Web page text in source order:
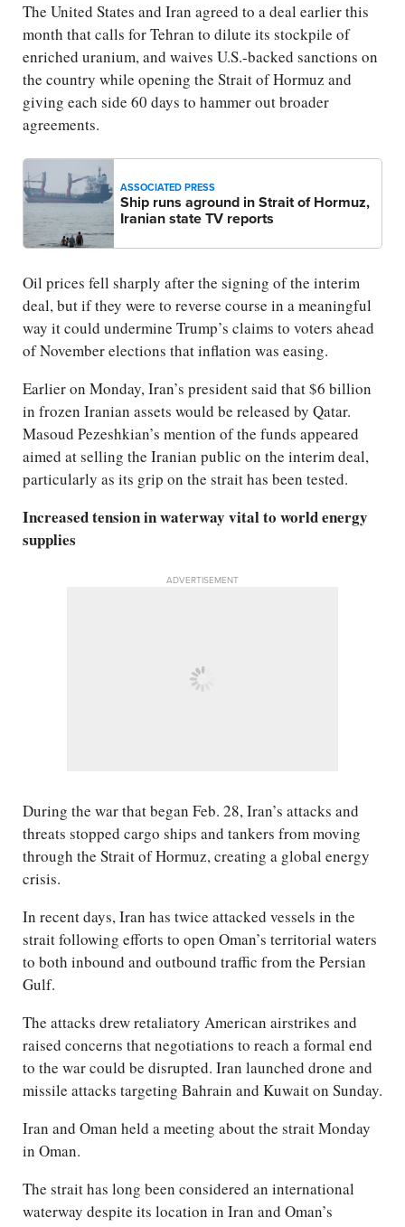
The United States and Iran agreed to a deal earlier this
month that calls for Tehran to dilute its stockpile of
enriched uranium, and waives U.S.-backed sanctions on
the country while opening the Strait of Hormuz and
giving each side 60 days to hammer out broader
agreements.
ASSOCIATED PRESS
Ship runs aground in Strait of Hormuz,
Iranian state TV reports
Oil prices fell sharply after the signing of the interim
deal, but if they were to reverse course in a meaningful
way it could undermine Trump’s claims to voters ahead
of November elections that inflation was easing.
Earlier on Monday, Iran’s president said that $6 billion
in frozen Iranian assets would be released by Qatar.
Masoud Pezeshkian’s mention of the funds appeared
aimed at selling the Iranian public on the interim deal,
particularly as its grip on the strait has been tested.
Increased tension in waterway vital to world energy
supplies
ADVERTISEMENT
During the war that began Feb. 28, Iran’s attacks and
threats stopped cargo ships and tankers from moving
through the Strait of Hormuz, creating a global energy
crisis.
In recent days, Iran has twice attacked vessels in the
strait following efforts to open Oman’s territorial waters
to both inbound and outbound traffic from the Persian
Gulf.
The attacks drew retaliatory American airstrikes and
raised concerns that negotiations to reach a formal end
to the war could be disrupted. Iran launched drone and
missile attacks targeting Bahrain and Kuwait on Sunday.
Iran and Oman held a meeting about the strait Monday
in Oman.
The strait has long been considered an international
waterway despite its location in Iran and Oman’s